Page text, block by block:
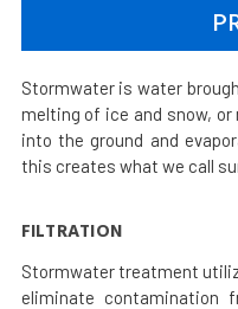
Stormwater is water
melting of ice and snow,
into the ground and
this creates what we call
FILTRATION
Stormwater treatment
eliminate contamination